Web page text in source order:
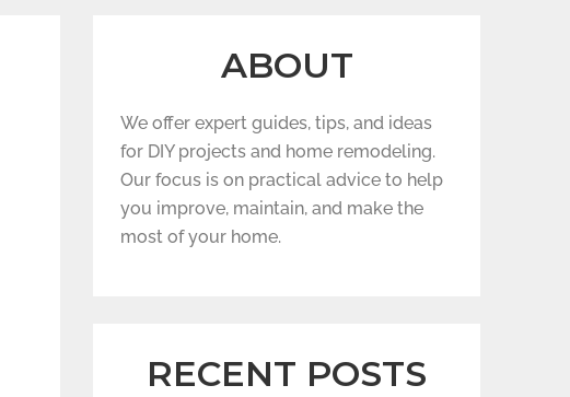
ABOUT
We offer expert guides, tips, and ideas
for DIY projects and home remodeling.
Our focus is on practical advice to help
you improve, maintain, and make the
most of your home.
RECENT POSTS